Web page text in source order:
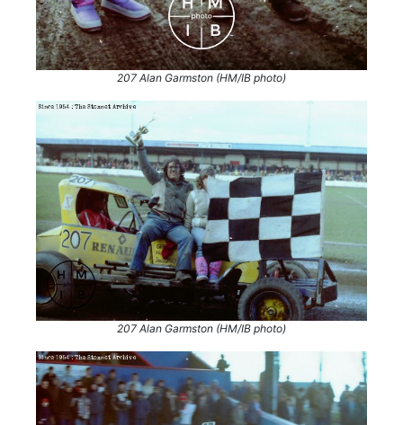
207 Alan Garmston (HM/IB photo)
207 Alan Garmston (HM/IB photo)